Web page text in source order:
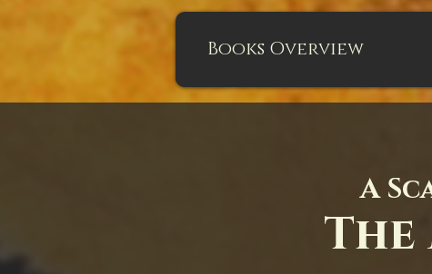
Books Overview
A